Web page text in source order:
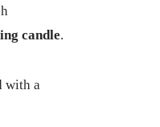
candle.
with a